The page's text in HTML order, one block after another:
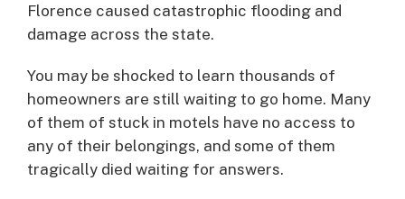
Florence caused catastrophic flooding and
damage across the state.
You may be shocked to learn thousands of
homeowners are still waiting to go home. Many
of them of stuck in motels have no access to
any of their belongings, and some of them
tragically died waiting for answers.